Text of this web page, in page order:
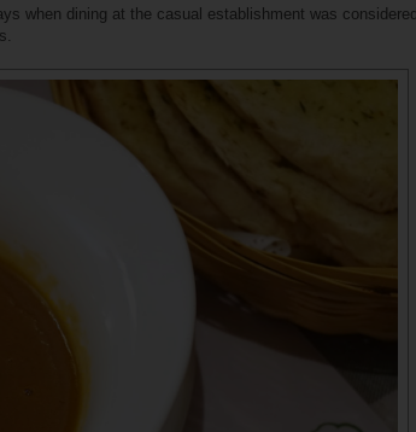
when dining at the casual establishment was considered